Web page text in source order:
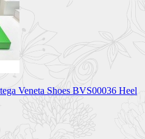
Veneta Shoes BVS00036 Heel